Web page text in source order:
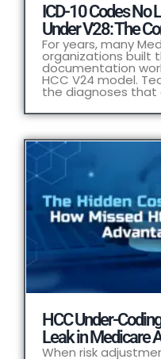
ICD-10 Codes No
Under V28: The
For years, many
organizations built
documentation
HCC V24 model.
the diagnoses that
HCC Under-
Leak in Medicare
When risk